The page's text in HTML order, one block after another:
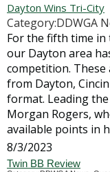
Dayton Wins Tri-City
Category:DDWGA
For the fifth time in
our Dayton area
competition. These
from Dayton,
format. Leading
Morgan Rogers,
available points in
8/3/2023
Twin BB Review